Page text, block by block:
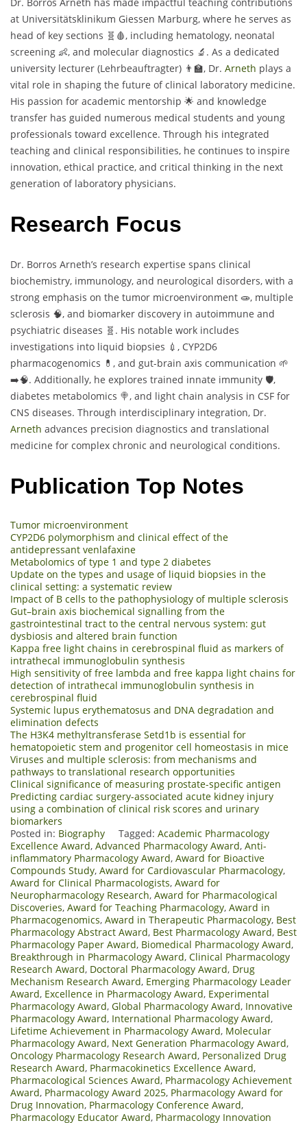
Dr. Borros Arneth has made impactful teaching contributions
at Universitätsklinikum Giessen Marburg, where he serves as
head of key sections 🧬🩸, including hematology, neonatal
screening 👶, and molecular diagnostics 🔬. As a dedicated
university lecturer (Lehrbeauftragter) 👨‍🏫, Dr. Arneth plays a
vital role in shaping the future of clinical laboratory medicine.
His passion for academic mentorship 🌟 and knowledge
transfer has guided numerous medical students and young
professionals toward excellence. Through his integrated
teaching and clinical responsibilities, he continues to inspire
innovation, ethical practice, and critical thinking in the next
generation of laboratory physicians.
Research Focus
Dr. Borros Arneth’s research expertise spans clinical
biochemistry, immunology, and neurological disorders, with a
strong emphasis on the tumor microenvironment 🧫, multiple
sclerosis 🧠, and biomarker discovery in autoimmune and
psychiatric diseases 🧬. His notable work includes
investigations into liquid biopsies 💉, CYP2D6
pharmacogenomics 💊, and gut-brain axis communication 🌱
➡️🧠. Additionally, he explores trained innate immunity 🛡️,
diabetes metabolomics 🍭, and light chain analysis in CSF for
CNS diseases. Through interdisciplinary integration, Dr.
Arneth advances precision diagnostics and translational
medicine for complex chronic and neurological conditions.
Publication Top Notes
Tumor microenvironment
CYP2D6 polymorphism and clinical effect of the
antidepressant venlafaxine
Metabolomics of type 1 and type 2 diabetes
Update on the types and usage of liquid biopsies in the
clinical setting: a systematic review
Impact of B cells to the pathophysiology of multiple sclerosis
Gut–brain axis biochemical signalling from the
gastrointestinal tract to the central nervous system: gut
dysbiosis and altered brain function
Kappa free light chains in cerebrospinal fluid as markers of
intrathecal immunoglobulin synthesis
High sensitivity of free lambda and free kappa light chains for
detection of intrathecal immunoglobulin synthesis in
cerebrospinal fluid
Systemic lupus erythematosus and DNA degradation and
elimination defects
The H3K4 methyltransferase Setd1b is essential for
hematopoietic stem and progenitor cell homeostasis in mice
Viruses and multiple sclerosis: from mechanisms and
pathways to translational research opportunities
Clinical significance of measuring prostate-specific antigen
Predicting cardiac surgery-associated acute kidney injury
using a combination of clinical risk scores and urinary
biomarkers
Posted in: Biography Tagged: Academic Pharmacology
Excellence Award, Advanced Pharmacology Award, Anti-
inflammatory Pharmacology Award, Award for Bioactive
Compounds Study, Award for Cardiovascular Pharmacology,
Award for Clinical Pharmacologists, Award for
Neuropharmacology Research, Award for Pharmacological
Discoveries, Award for Teaching Pharmacology, Award in
Pharmacogenomics, Award in Therapeutic Pharmacology, Best
Pharmacology Abstract Award, Best Pharmacology Award, Best
Pharmacology Paper Award, Biomedical Pharmacology Award,
Breakthrough in Pharmacology Award, Clinical Pharmacology
Research Award, Doctoral Pharmacology Award, Drug
Mechanism Research Award, Emerging Pharmacology Leader
Award, Excellence in Pharmacology Award, Experimental
Pharmacology Award, Global Pharmacology Award, Innovative
Pharmacology Award, International Pharmacology Award,
Lifetime Achievement in Pharmacology Award, Molecular
Pharmacology Award, Next Generation Pharmacology Award,
Oncology Pharmacology Research Award, Personalized Drug
Research Award, Pharmacokinetics Excellence Award,
Pharmacological Sciences Award, Pharmacology Achievement
Award, Pharmacology Award 2025, Pharmacology Award for
Drug Innovation, Pharmacology Conference Award,
Pharmacology Educator Award, Pharmacology Innovation